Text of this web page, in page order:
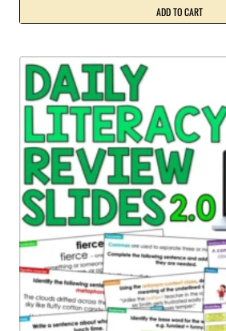
ADD TO CART